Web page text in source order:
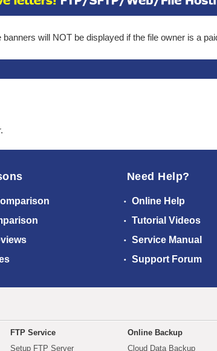
will NOT be displayed if the file owner is a
Need Help?
Online Help
Tutorial Videos
Service Manual
Support Forum
FTP Service
Setup FTP Server
Online Backup
Cloud Data Backup